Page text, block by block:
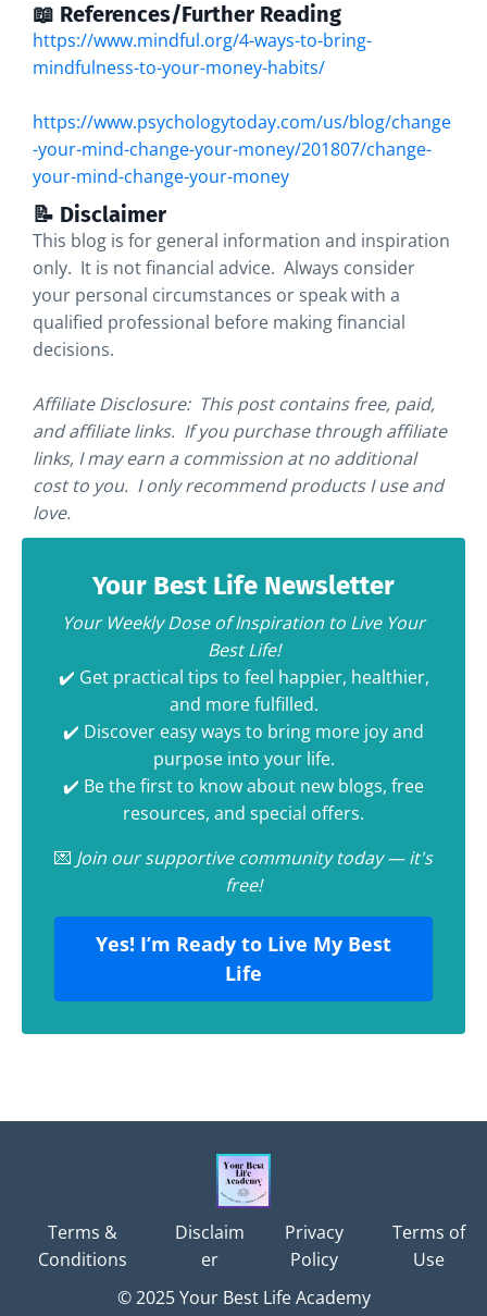
📖 References/Further Reading
https://www.mindful.org/4-ways-to-bring-
mindfulness-to-your-money-habits/
https://www.psychologytoday.com/us/blog/change
-your-mind-change-your-money/201807/change-
your-mind-change-your-money
📝 Disclaimer
This blog is for general information and inspiration
only. It is not financial advice. Always consider
your personal circumstances or speak with a
qualified professional before making financial
decisions.
Affiliate Disclosure: This post contains free, paid,
and affiliate links. If you purchase through affiliate
links, I may earn a commission at no additional
cost to you. I only recommend products I use and
love.
Your Best Life Newsletter
Your Weekly Dose of Inspiration to Live Your
Best Life!
✔️ Get practical tips to feel happier, healthier,
and more fulfilled.
✔️ Discover easy ways to bring more joy and
purpose into your life.
✔️ Be the first to know about new blogs, free
resources, and special offers.
💌 Join our supportive community today — it's
free!
Yes! I’m Ready to Live My Best
Life
Terms &
Conditions
Disclaim
er
Privacy
Policy
Terms of
Use
© 2025 Your Best Life Academy